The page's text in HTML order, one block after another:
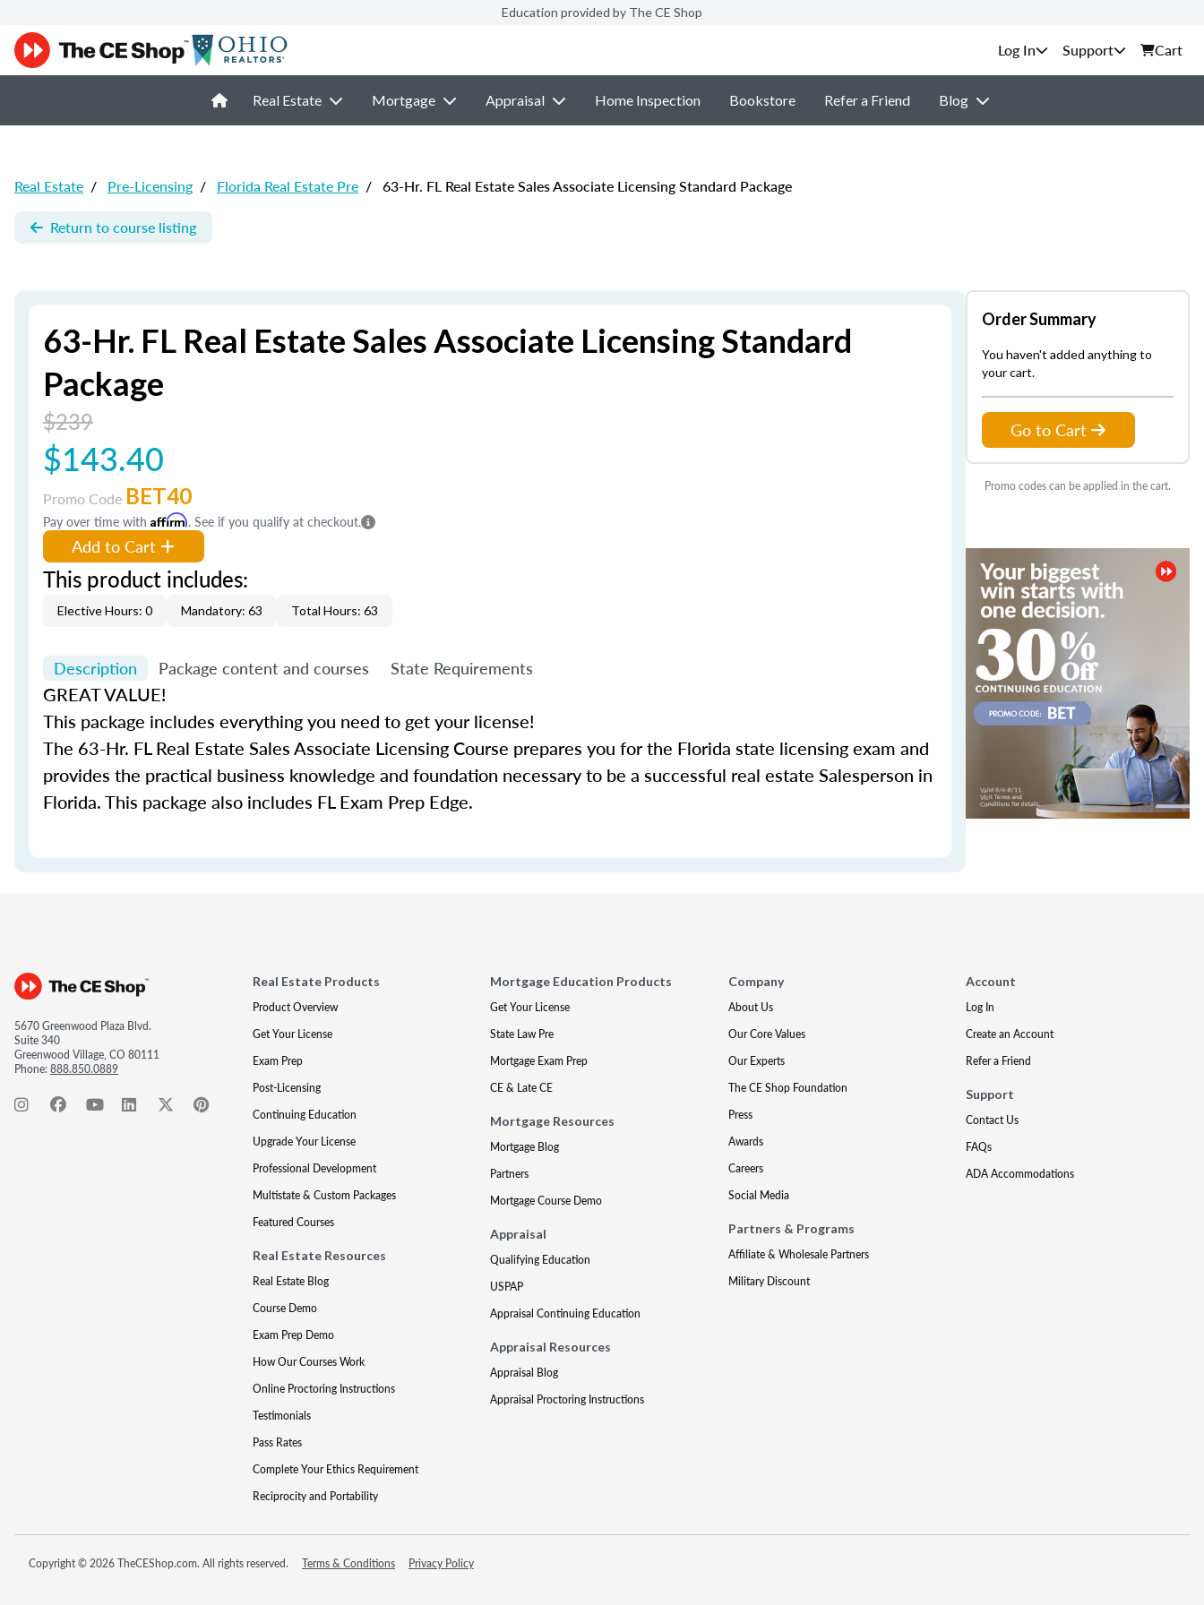
Education provided by The CE Shop
Support Cart
Real Estate Mortgage Appraisal Home Inspection Bookstore Refer a Friend Blog
Real Estate / Pre-Licensing / Florida Real Estate Pre / 63-Hr. FL Real Estate Sales Associate Licensing Standard Package
Return to course listing
63-Hr. FL Real Estate Sales Associate Licensing Standard
Package
$239
$143.40
Promo Code BET40
Pay over time with Affirm. See if you qualify at checkout.
Add to Cart
This product includes:
Elective Hours: 0 Mandatory: 63 Total Hours: 63
Description Package content and courses State Requirements
GREAT VALUE!
This package includes everything you need to get your license!
The 63-Hr. FL Real Estate Sales Associate Licensing Course prepares you for the Florida state licensing exam and
provides the practical business knowledge and foundation necessary to be a successful real estate Salesperson in
Florida. This package also includes FL Exam Prep Edge.
Order Summary
You haven't added anything to
your cart.
Go to Cart
Promo codes can be applied in the cart.
5670 Greenwood Plaza Blvd.
Suite 340
Greenwood Village, CO 80111
Phone:888.850.0889
Real Estate Products
Product Overview
Get Your License
Exam Prep
Post-Licensing
Continuing Education
Upgrade Your License
Professional Development
Multistate & Custom Packages
Featured Courses
Real Estate Resources
Real Estate Blog
Course Demo
Exam Prep Demo
How Our Courses Work
Online Proctoring Instructions
Testimonials
Pass Rates
Complete Your Ethics Requirement
Reciprocity and Portability
Mortgage Education Products
Get Your License
State Law Pre
Mortgage Exam Prep
CE & Late CE
Mortgage Resources
Mortgage Blog
Partners
Mortgage Course Demo
Appraisal
Qualifying Education
USPAP
Appraisal Continuing Education
Appraisal Resources
Appraisal Blog
Appraisal Proctoring Instructions
Company
About Us
Our Core Values
Our Experts
The CE Shop Foundation
Press
Awards
Careers
Social Media
Partners & Programs
Affiliate & Wholesale Partners
Military Discount
Account
Log In
Create an Account
Refer a Friend
Support
Contact Us
FAQs
ADA Accommodations
Copyright © 2026 TheCEShop.com. All rights reserved. Terms & Conditions Privacy Policy